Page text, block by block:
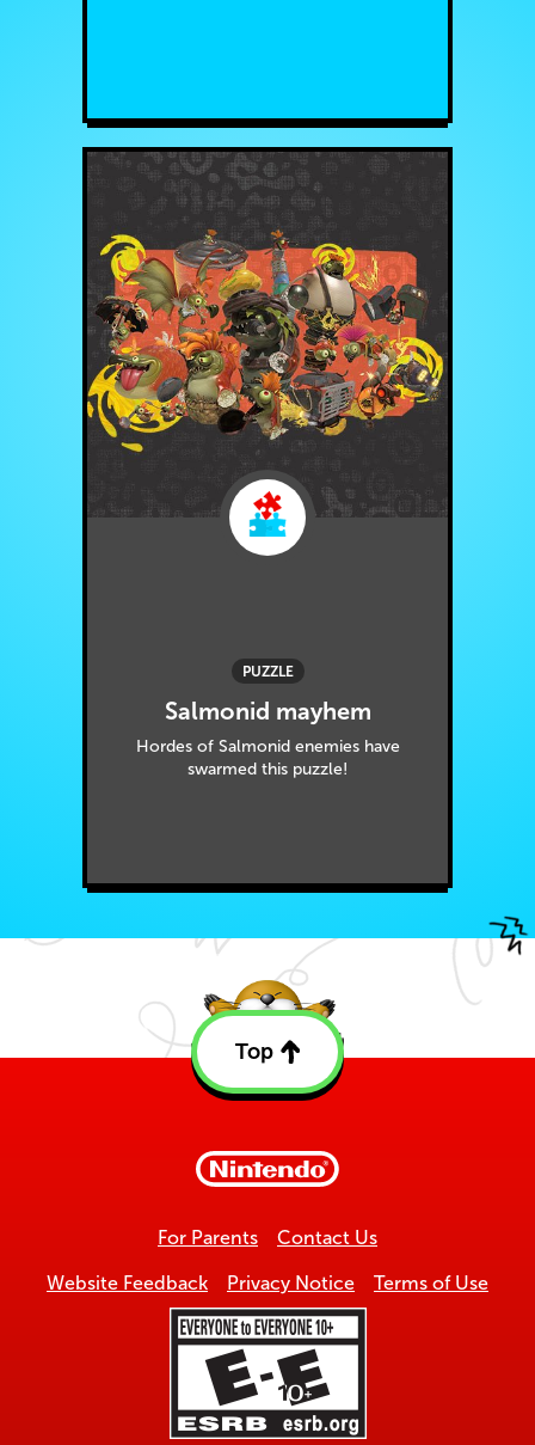
PUZZLE
Salmonid mayhem
Hordes of Salmonid enemies have
swarmed this puzzle!
Top
Back
For Parents Contact Us
Website Feedback Privacy Notice Terms of Use